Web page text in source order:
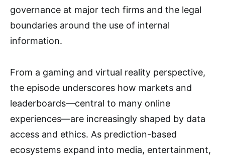
governance at major tech firms and the legal
boundaries around the use of internal
information.
From a gaming and virtual reality perspective,
the episode underscores how markets and
leaderboards—central to many online
experiences—are increasingly shaped by data
access and ethics. As prediction-based
ecosystems expand into media, entertainment,